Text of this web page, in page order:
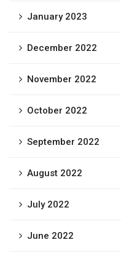
January 2023
December 2022
November 2022
October 2022
September 2022
August 2022
July 2022
June 2022